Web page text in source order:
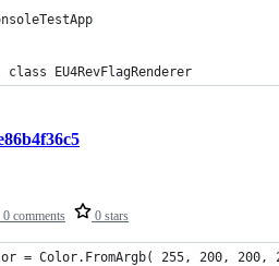
class EU4RevFlagRenderer
0 comments 0 stars
= Color.FromArgb( 255, 200, 200,